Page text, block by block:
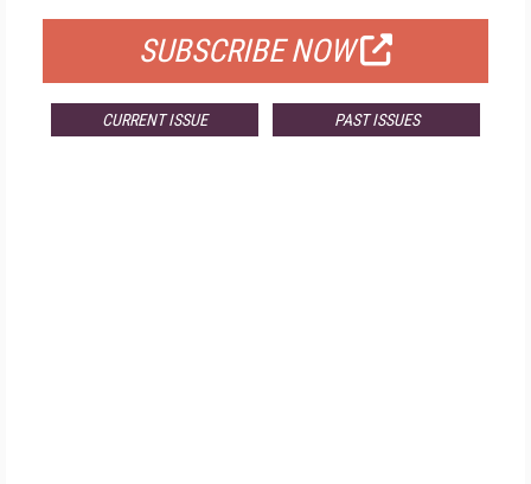
SUBSCRIBE NOW
CURRENT ISSUE PAST ISSUES